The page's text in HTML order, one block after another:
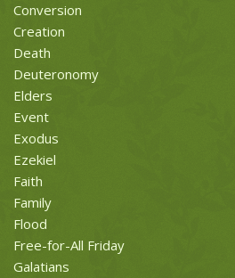
Conversion
Creation
Death
Deuteronomy
Elders
Event
Exodus
Ezekiel
Faith
Family
Flood
Free-for-All Friday
Galatians